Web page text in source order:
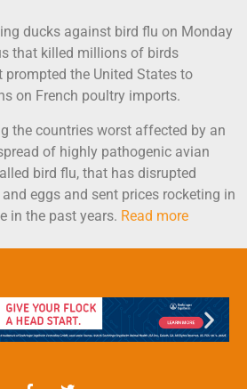
ducks against bird flu on Monday
that killed millions of birds
the United States to
on French poultry imports.
the countries worst affected by an
of highly pathogenic avian
bird flu, that has disrupted
eggs and sent prices rocketing in
in the past years. Read more